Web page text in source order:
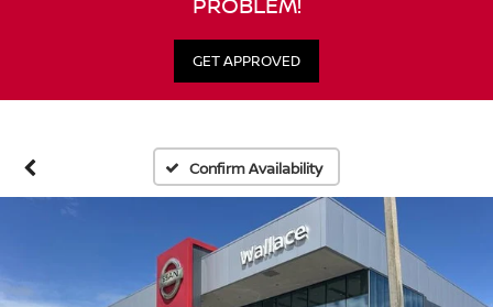
GET APPROVED
Confirm Availability